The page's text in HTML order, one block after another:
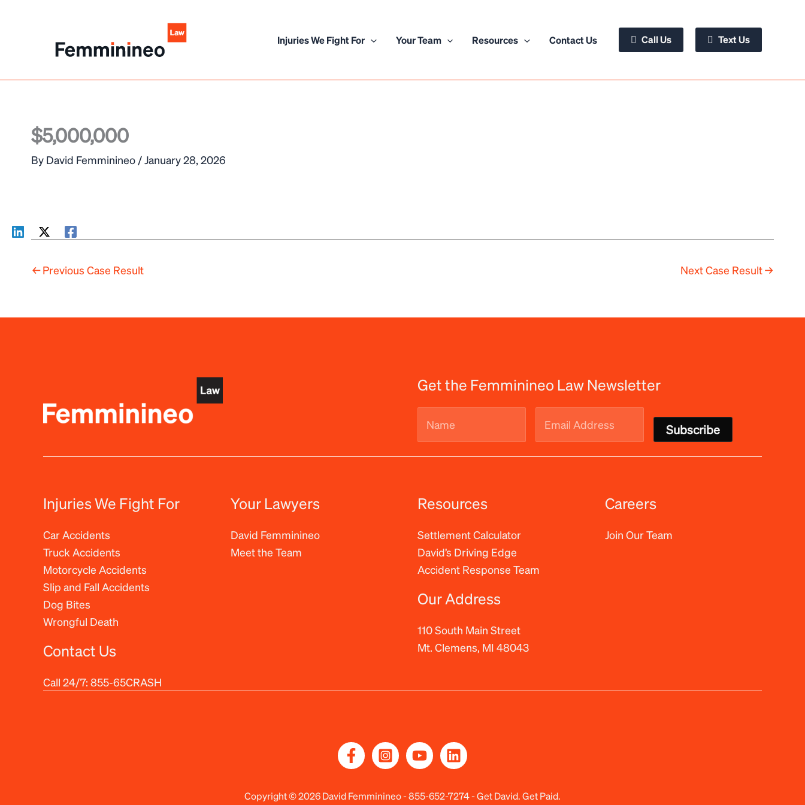
Injuries We Fight For Your Team Resources Contact Us Call Us Text Us
$5,000,000
By David Femminineo / January 28, 2026
←Previous Case Result Next Case Result→
Get the Femminineo Law Newsletter
Address (Required)
Injuries We Fight For
Car Accidents
Truck Accidents
Motorcycle Accidents
Slip and Fall Accidents
Dog Bites
Wrongful Death
Contact Us
Call 24/7: 855-65CRASH
Your Lawyers
David Femminineo
Meet the Team
Resources
Settlement Calculator
David’s Driving Edge
Accident Response Team
Our Address
110 South Main Street
Mt. Clemens, MI 48043
Careers
Join Our Team
Copyright © 2026 David Femminineo -855-652-7274- Get David. Get Paid.